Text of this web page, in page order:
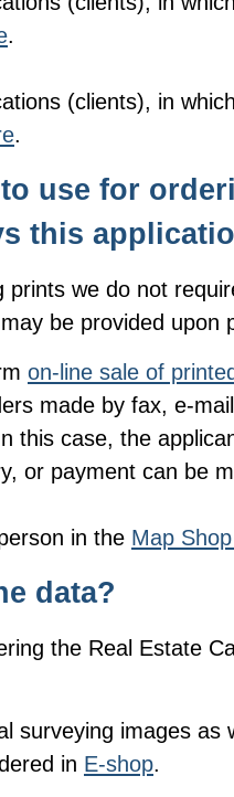
.
(clients), in
.
use for
this
prints we do not
be provided upon
on-line sale of
made by fax, e-
this case, the
or payment can be
in the Map
data?
the Real Estate
surveying images as
in E-shop.